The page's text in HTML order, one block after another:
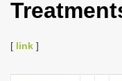
[ link ]